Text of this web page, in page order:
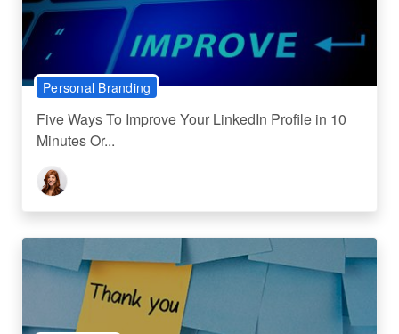
Personal Branding
Five Ways To Improve Your LinkedIn Profile in 10
Minutes Or...